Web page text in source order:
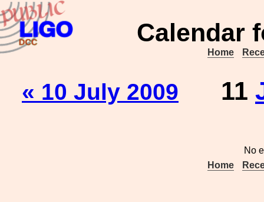
Calendar
Home
« 10 July 2009 11
No
Home